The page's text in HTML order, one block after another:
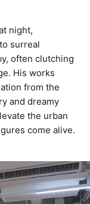
night,
surreal
often clutching
His works
from the
and dreamy
the urban
come alive.